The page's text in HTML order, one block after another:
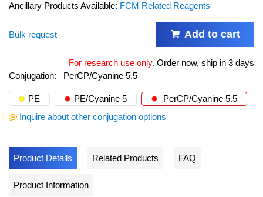
Ancillary Products Available: FCM Related Reagents
Bulk request Add to cart
For research use only. Order now, ship in 3 days
Conjugation:
PerCP/Cyanine 5.5
PE PE/Cyanine 5
PerCP/Cyanine 5.5
Inquire about other conjugation options
Product Details Related Products FAQ
Product Information